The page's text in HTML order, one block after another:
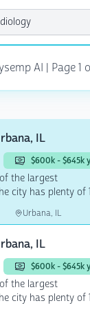
AI | Page 1
IL
$600k - $645k
the largest
city has plenty of
Urbana, IL
IL
$600k - $645k
the largest
city has plenty of